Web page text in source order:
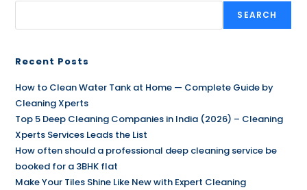
SEARCH
Recent Posts
How to Clean Water Tank at Home — Complete Guide by
Cleaning Xperts
Top 5 Deep Cleaning Companies in India (2026) – Cleaning
Xperts Services Leads the List
How often should a professional deep cleaning service be
booked for a 3BHK flat
Make Your Tiles Shine Like New with Expert Cleaning